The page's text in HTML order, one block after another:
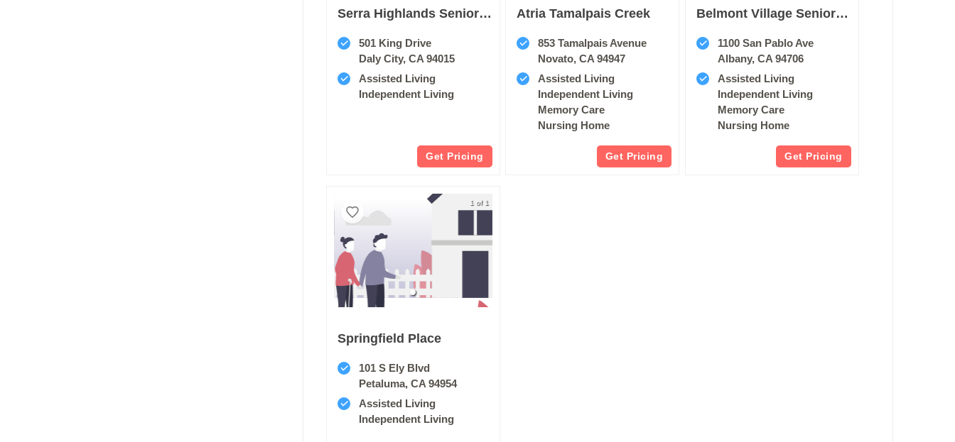
Serra Highlands Senior Living
501 King Drive
Daly City, CA 94015
Assisted Living
Independent Living
Get Pricing
Atria Tamalpais Creek
853 Tamalpais Avenue
Novato, CA 94947
Assisted Living
Independent Living
Memory Care
Nursing Home
Get Pricing
Belmont Village Senior Living Albany
1100 San Pablo Ave
Albany, CA 94706
Assisted Living
Independent Living
Memory Care
Nursing Home
Get Pricing
1 of 1
Springfield Place
101 S Ely Blvd
Petaluma, CA 94954
Assisted Living
Independent Living